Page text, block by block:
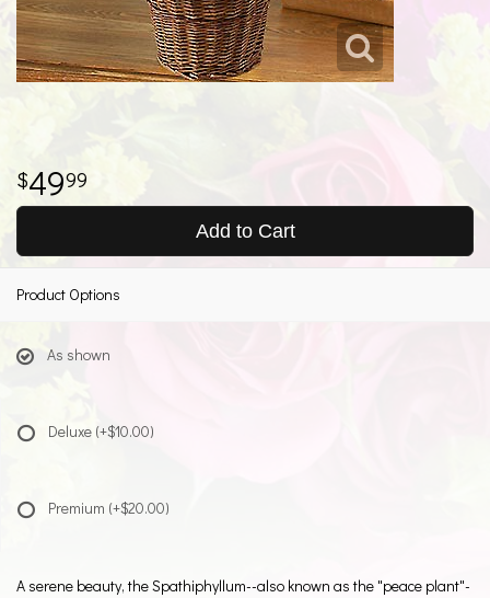
4999
Add to Cart
Product Options
As shown
Deluxe (+$10.00)
Premium (+$20.00)
A serene beauty, the Spathiphyllum--also known as the "peace plant"-